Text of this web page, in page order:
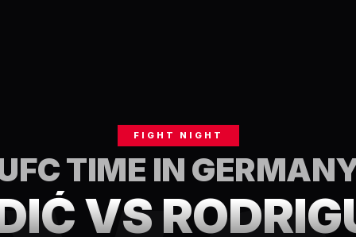
FIGHT NIGHT
TIME IN
VS